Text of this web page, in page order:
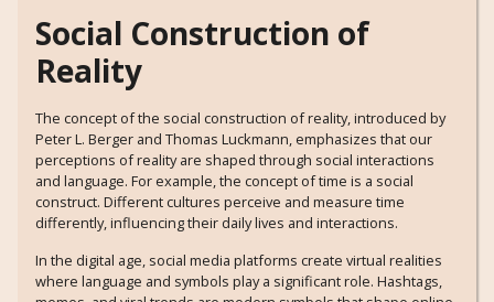
Social Construction of
Reality
The concept of the social construction of reality, introduced by
Peter L. Berger and Thomas Luckmann, emphasizes that our
perceptions of reality are shaped through social interactions
and language. For example, the concept of time is a social
construct. Different cultures perceive and measure time
differently, influencing their daily lives and interactions.
In the digital age, social media platforms create virtual realities
where language and symbols play a significant role. Hashtags,